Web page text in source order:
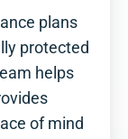
plans
protected
helps
of mind